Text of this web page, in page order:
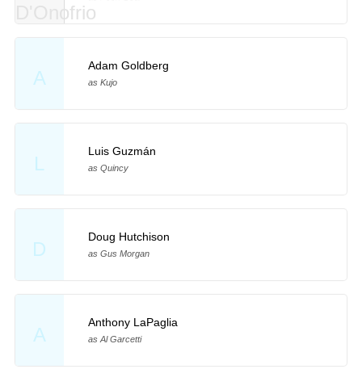
A
Adam Goldberg
as Kujo
L
Luis Guzmán
as Quincy
D
Doug Hutchison
as Gus Morgan
A
Anthony LaPaglia
as Al Garcetti